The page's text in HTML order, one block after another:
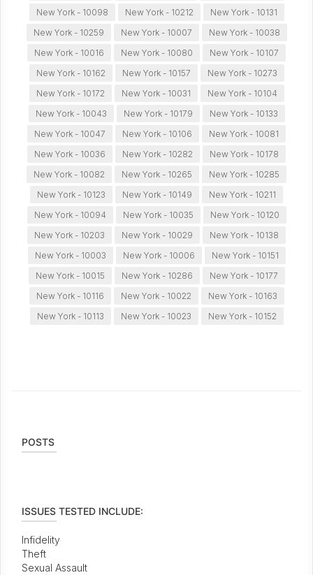
New York - 10098 New York - 10212
New York - 10131
New York - 10259
New York - 10007
New York - 10038
New York - 10016
New York - 10080
New York - 10107
New York - 10162
New York - 10157
New York - 10273
New York - 10172
New York - 10031
New York - 10104
New York - 10043
New York - 10179
New York - 10133
New York - 10047
New York - 10106
New York - 10081
New York - 10036
New York - 10282
New York - 10178
New York - 10082
New York - 10265
New York - 10285
New York - 10123
New York - 10149
New York - 10211
New York - 10094
New York - 10035
New York - 10120
New York - 10203
New York - 10029
New York - 10138
New York - 10003
New York - 10006
New York - 10151
New York - 10015
New York - 10286
New York - 10177
New York - 10116
New York - 10022
New York - 10163
New York - 10113
New York - 10023 New York - 10152
POSTS
ISSUES TESTED INCLUDE:
Infidelity
Theft
Sexual Assault